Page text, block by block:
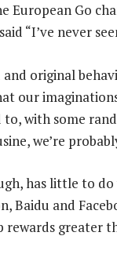
European Go
“I’ve never
original
our
to, with some
we’re
has little to
Baidu and
rewards